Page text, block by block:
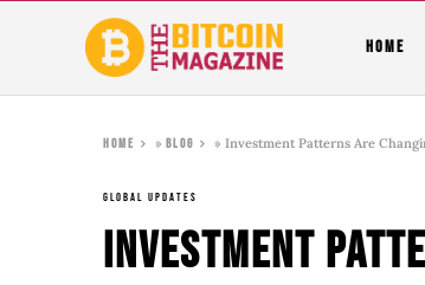
HOME
Home »Blog »Investment Patterns Are
GLOBAL UPDATES
Investment